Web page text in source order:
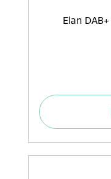
Elan